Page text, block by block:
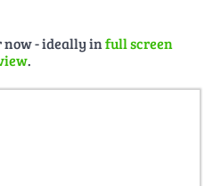
now - ideally infull screen
.